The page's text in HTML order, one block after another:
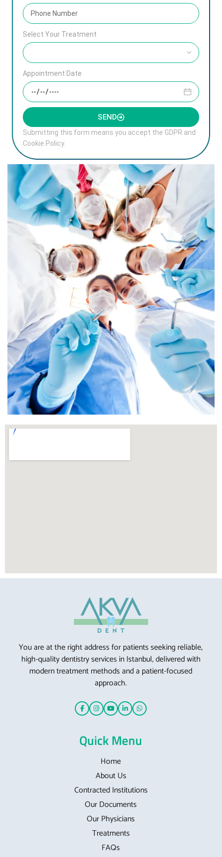
Select Your Treatment
Appointment Date
SEND
Submitting this form means you accept the GDPR and
Cookie Policy.
You are at the right address for patients seeking reliable,
high-quality dentistry services in Istanbul, delivered with
modern treatment methods and a patient-focused
approach.
Quick Menu
Home
About Us
Contracted Institutions
Our Documents
Our Physicians
Treatments
FAQs